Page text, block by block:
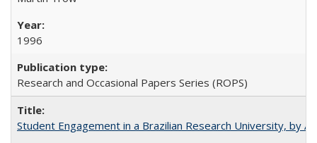
1996
Research and Occasional Papers Series (ROPS)
Student Engagement in a Brazilian Research University, by